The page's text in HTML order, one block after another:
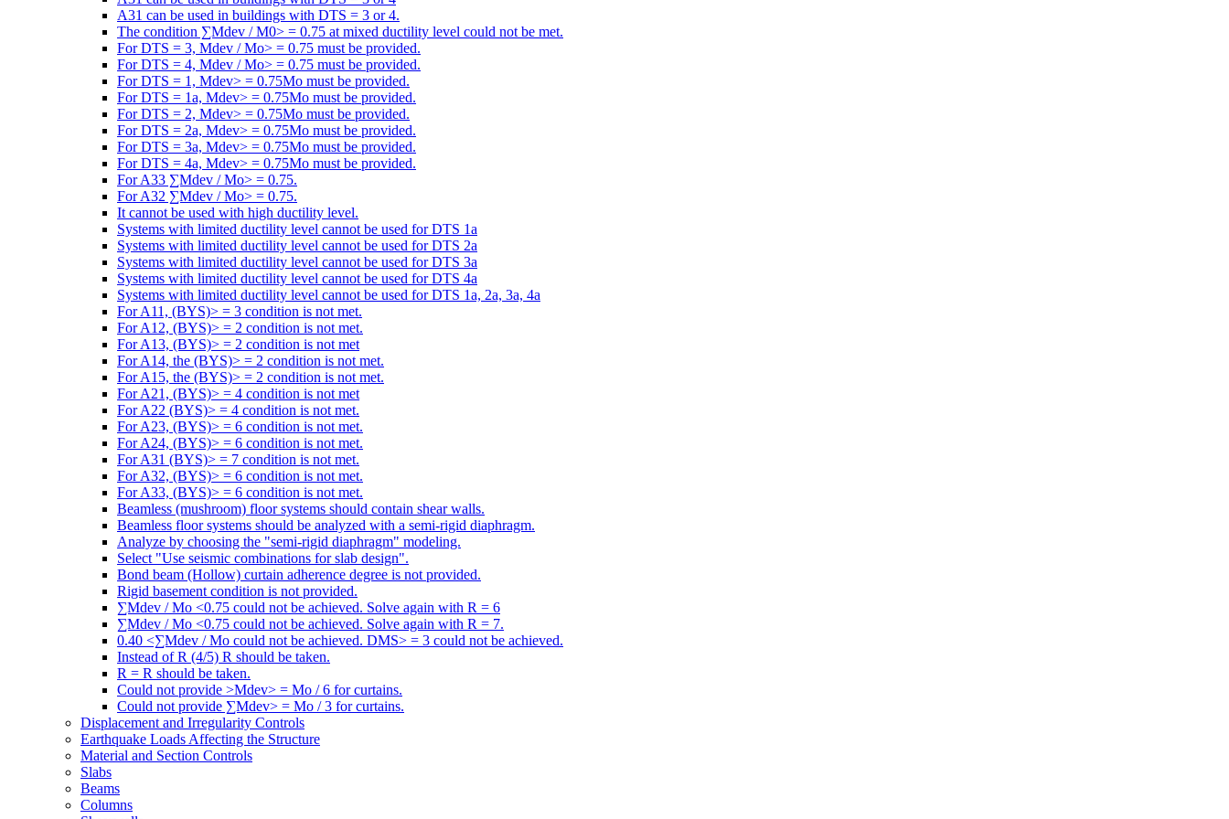
A31 can be used in buildings with DTS = 3 or 4.
The condition ∑Mdev / M0> = 0.75 at mixed ductility level could not be met.
For DTS = 3, Mdev / Mo> = 0.75 must be provided.
For DTS = 4, Mdev / Mo> = 0.75 must be provided.
For DTS = 1, Mdev> = 0.75Mo must be provided.
For DTS = 1a, Mdev> = 0.75Mo must be provided.
For DTS = 2, Mdev> = 0.75Mo must be provided.
For DTS = 2a, Mdev> = 0.75Mo must be provided.
For DTS = 3a, Mdev> = 0.75Mo must be provided.
For DTS = 4a, Mdev> = 0.75Mo must be provided.
For A33 ∑Mdev / Mo> = 0.75.
For A32 ∑Mdev / Mo> = 0.75.
It cannot be used with high ductility level.
Systems with limited ductility level cannot be used for DTS 1a
Systems with limited ductility level cannot be used for DTS 2a
Systems with limited ductility level cannot be used for DTS 3a
Systems with limited ductility level cannot be used for DTS 4a
Systems with limited ductility level cannot be used for DTS 1a, 2a, 3a, 4a
For A11, (BYS)> = 3 condition is not met.
For A12, (BYS)> = 2 condition is not met.
For A13, (BYS)> = 2 condition is not met
For A14, the (BYS)> = 2 condition is not met.
For A15, the (BYS)> = 2 condition is not met.
For A21, (BYS)> = 4 condition is not met
For A22 (BYS)> = 4 condition is not met.
For A23, (BYS)> = 6 condition is not met.
For A24, (BYS)> = 6 condition is not met.
For A31 (BYS)> = 7 condition is not met.
For A32, (BYS)> = 6 condition is not met.
For A33, (BYS)> = 6 condition is not met.
Beamless (mushroom) floor systems should contain shear walls.
Beamless floor systems should be analyzed with a semi-rigid diaphragm.
Analyze by choosing the "semi-rigid diaphragm" modeling.
Select "Use seismic combinations for slab design".
Bond beam (Hollow) curtain adherence degree is not provided.
Rigid basement condition is not provided.
∑Mdev / Mo <0.75 could not be achieved. Solve again with R = 6
∑Mdev / Mo <0.75 could not be achieved. Solve again with R = 7.
0.40 <∑Mdev / Mo could not be achieved. DMS> = 3 could not be achieved.
Instead of R (4/5) R should be taken.
R = R should be taken.
Could not provide >Mdev> = Mo / 6 for curtains.
Could not provide ∑Mdev> = Mo / 3 for curtains.
Displacement and Irregularity Controls
Earthquake Loads Affecting the Structure
Material and Section Controls
Slabs
Beams
Columns